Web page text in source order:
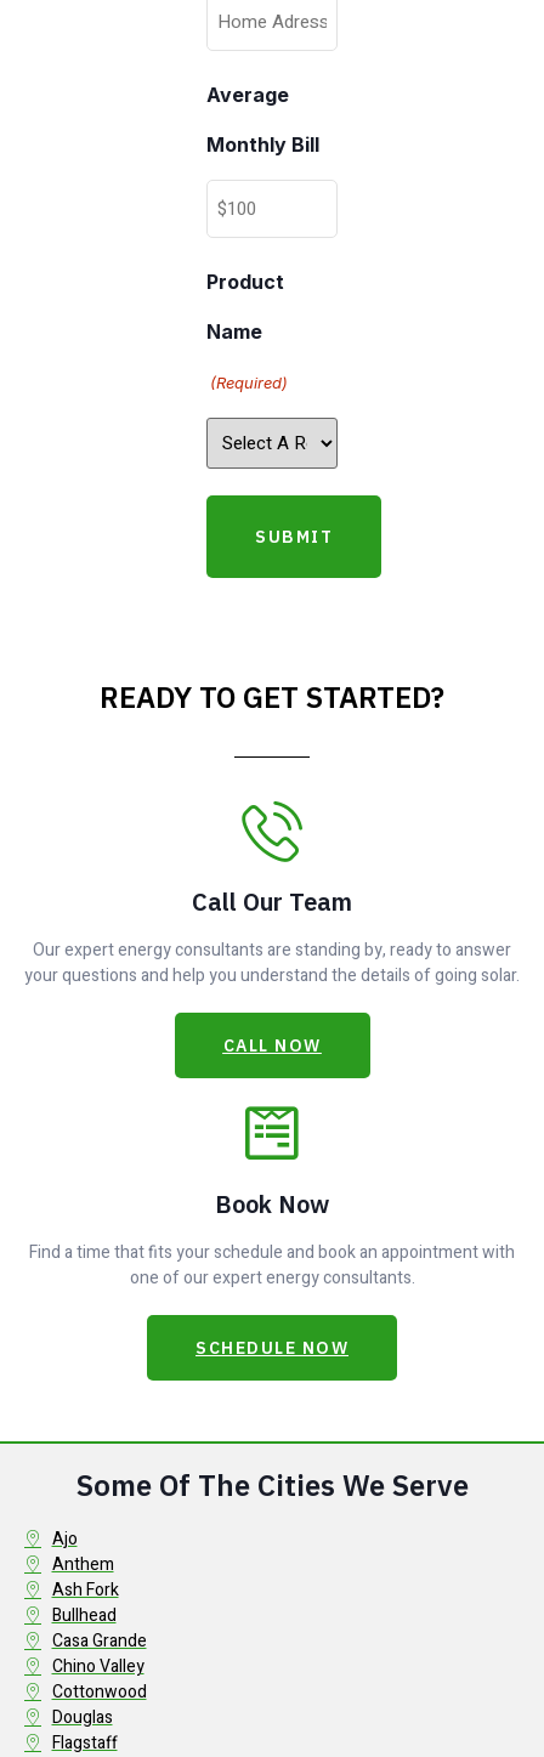
Average
Monthly Bill
Product
Name
(Required)
READY TO GET STARTED?
Call Our Team
Our expert energy consultants are standing by, ready to answer
your questions and help you understand the details of going solar.
CALL NOW
Book Now
Find a time that fits your schedule and book an appointment with
one of our expert energy consultants.
SCHEDULE NOW
Some Of The Cities We Serve
Ajo
Anthem
Ash Fork
Bullhead
Casa Grande
Chino Valley
Cottonwood
Douglas
Flagstaff